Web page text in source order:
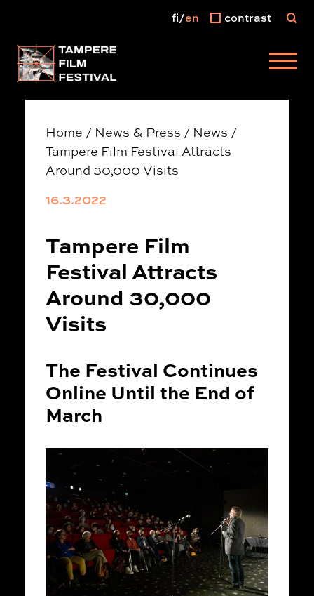
Main menu
fi en contrast
Home / News & Press / News /
Tampere Film Festival Attracts
Around 30,000 Visits
16.3.2022
Tampere Film
Festival Attracts
Around 30,000
Visits
The Festival Continues
Online Until the End of
March